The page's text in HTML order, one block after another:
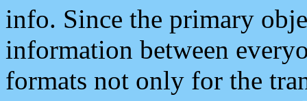
info. Since the primary
information between
formats not only for the